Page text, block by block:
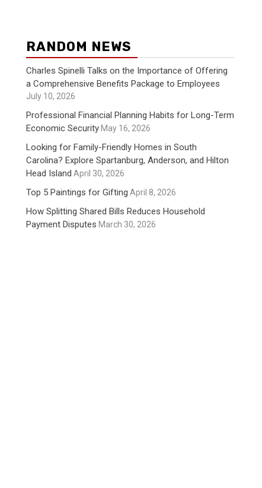
RANDOM NEWS
Charles Spinelli Talks on the Importance of Offering
a Comprehensive Benefits Package to Employees
July 10, 2026
Professional Financial Planning Habits for Long-Term
Economic Security May 16, 2026
Looking for Family-Friendly Homes in South
Carolina? Explore Spartanburg, Anderson, and Hilton
Head Island April 30, 2026
Top 5 Paintings for Gifting April 8, 2026
How Splitting Shared Bills Reduces Household
Payment Disputes March 30, 2026